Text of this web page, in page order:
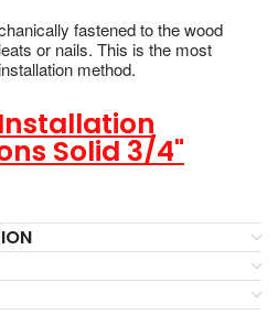
fastened to the wood
or nails. This is the most
method.
Solid 3/4"